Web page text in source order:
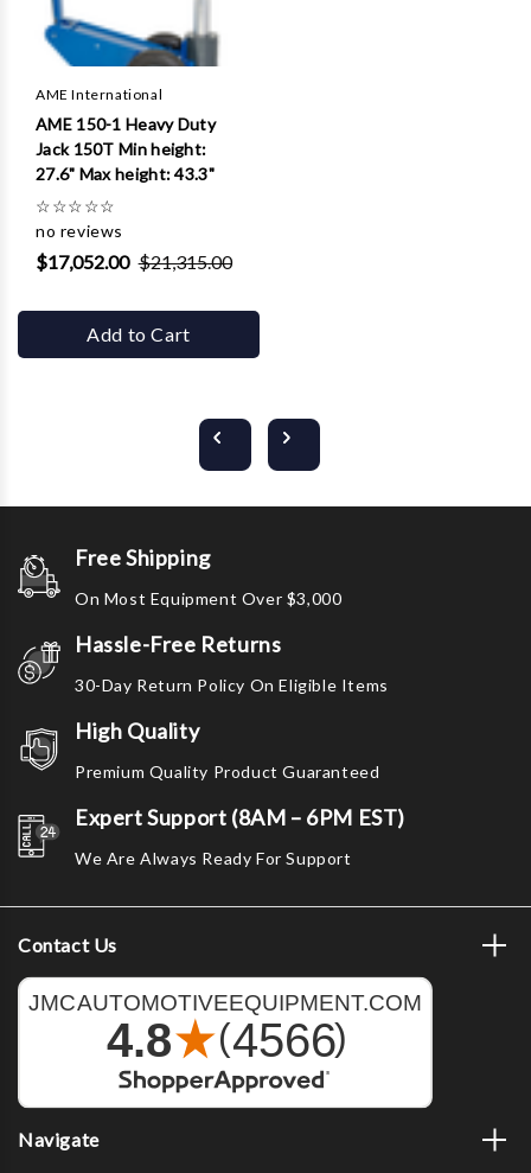
AME International
AME 150-1 Heavy Duty
Jack 150T Min height:
27.6" Max height: 43.3"
☆☆☆☆☆
no reviews
$17,052.00 $21,315.00
Add to Cart
Free Shipping
On Most Equipment Over $3,000
Hassle-Free Returns
30-Day Return Policy On Eligible Items
High Quality
Premium Quality Product Guaranteed
Expert Support (8AM – 6PM EST)
We Are Always Ready For Support
Contact Us
Navigate